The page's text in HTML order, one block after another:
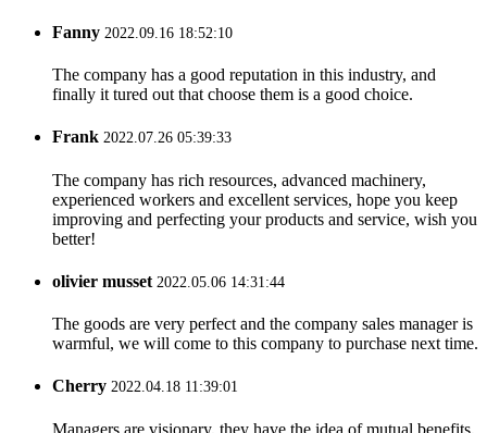
Fanny 2022.09.16 18:52:10
The company has a good reputation in this industry, and
finally it tured out that choose them is a good choice.
Frank 2022.07.26 05:39:33
The company has rich resources, advanced machinery,
experienced workers and excellent services, hope you keep
improving and perfecting your products and service, wish you
better!
olivier musset 2022.05.06 14:31:44
The goods are very perfect and the company sales manager is
warmful, we will come to this company to purchase next time.
Cherry 2022.04.18 11:39:01
Managers are visionary, they have the idea of mutual benefits,